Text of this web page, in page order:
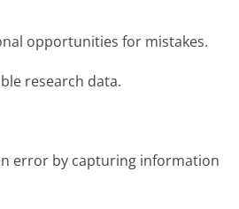
opportunities for mistakes.
research data.
error by capturing information